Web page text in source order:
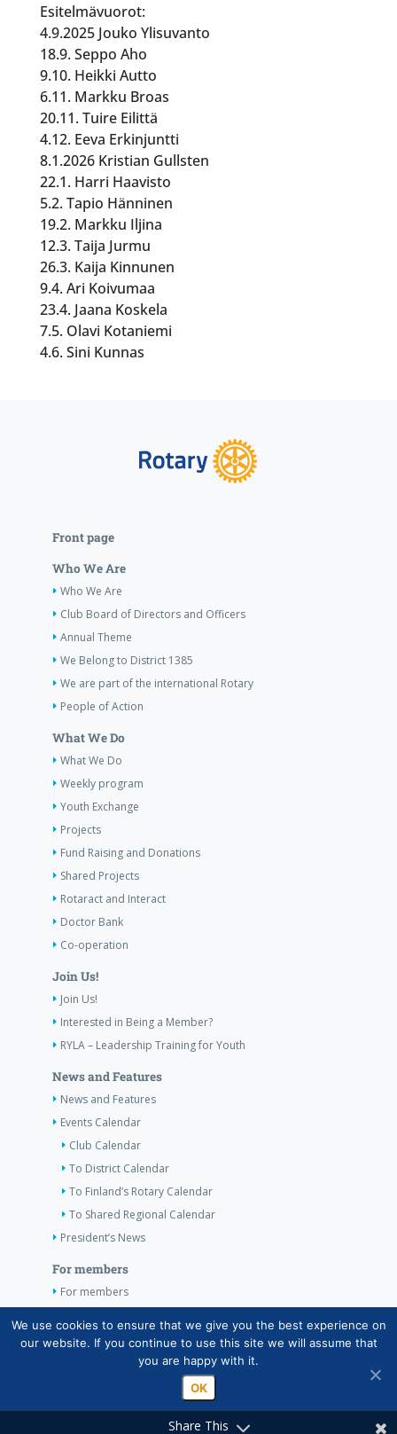
Esitelmävuorot:
4.9.2025 Jouko Ylisuvanto
18.9. Seppo Aho
9.10. Heikki Autto
6.11. Markku Broas
20.11. Tuire Eilittä
4.12. Eeva Erkinjuntti
8.1.2026 Kristian Gullsten
22.1. Harri Haavisto
5.2. Tapio Hänninen
19.2. Markku Iljina
12.3. Taija Jurmu
26.3. Kaija Kinnunen
9.4. Ari Koivumaa
23.4. Jaana Koskela
7.5. Olavi Kotaniemi
4.6. Sini Kunnas
Front page
Who We Are
Who We Are
Club Board of Directors and Officers
Annual Theme
We Belong to District 1385
We are part of the international Rotary
People of Action
What We Do
What We Do
Weekly program
Youth Exchange
Projects
Fund Raising and Donations
Shared Projects
Rotaract and Interact
Doctor Bank
Co-operation
Join Us!
Join Us!
Interested in Being a Member?
RYLA – Leadership Training for Youth
News and Features
News and Features
Events Calendar
Club Calendar
To District Calendar
To Finland’s Rotary Calendar
To Shared Regional Calendar
President’s News
For members
For members
Contact Information
Share This
We use cookies to ensure that we give you the best experience on
our website. If you continue to use this site we will assume that
you are happy with it.
OK